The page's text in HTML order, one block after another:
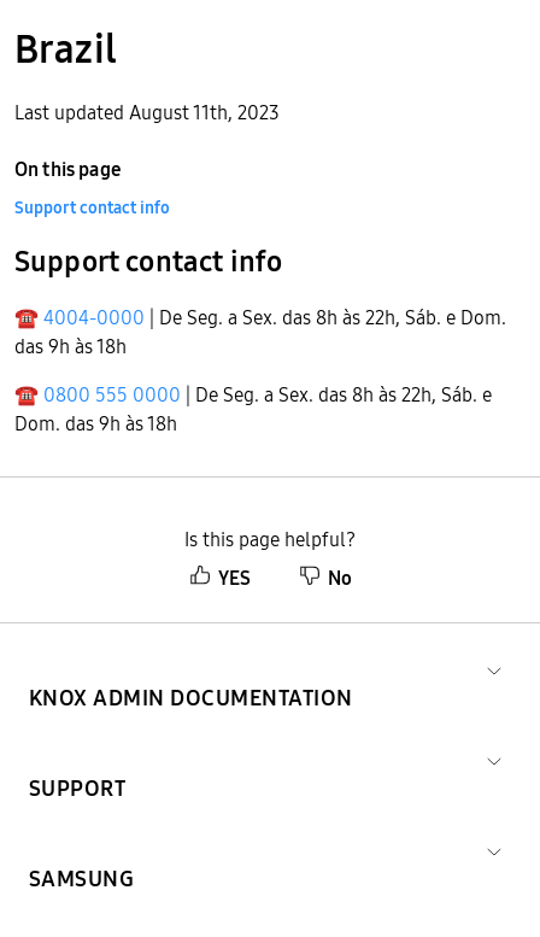
Brazil
Last updated August 11th, 2023
Support contact info
☎4004-0000 | De Seg. a Sex. das 8h às 22h, Sáb. e Dom.
das 9h às 18h
☎ 0800 555 0000 | De Seg. a Sex. das 8h às 22h, Sáb. e
Dom. das 9h às 18h
On this page
Support contact info
Is this page helpful?
YES
No
KNOX ADMIN DOCUMENTATION
SUPPORT
SAMSUNG